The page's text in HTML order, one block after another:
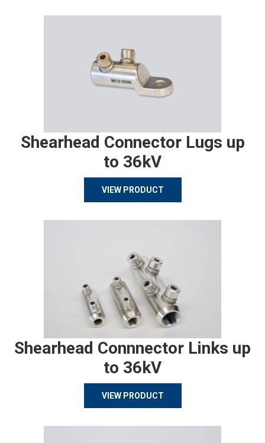
Shearhead Connector Lugs up
to 36kV
VIEW PRODUCT
Shearhead Connnector Links up
to 36kV
VIEW PRODUCT